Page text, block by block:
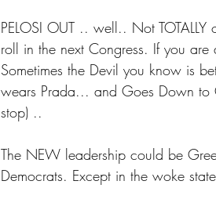
PELOSI OUT .. well.. Not
roll in the next Congress. If you
Sometimes the Devil you know is
wears Prada... and Goes Down to
stop) ..
The NEW leadership could be
Democrats. Except in the woke